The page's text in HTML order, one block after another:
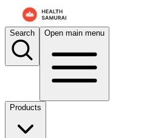
Search Open main menu
Products